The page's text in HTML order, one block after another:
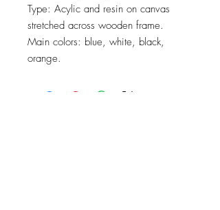
Type: Acylic and resin on canvas
stretched across wooden frame.
Main colors: blue, white, black,
orange.